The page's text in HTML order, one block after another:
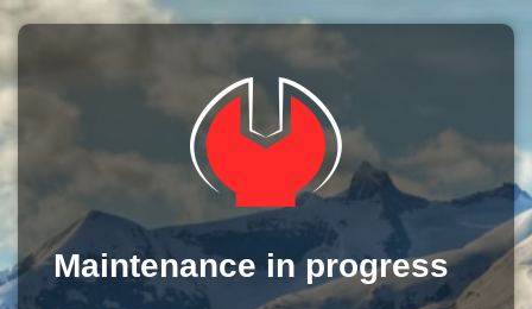
Maintenance in progress